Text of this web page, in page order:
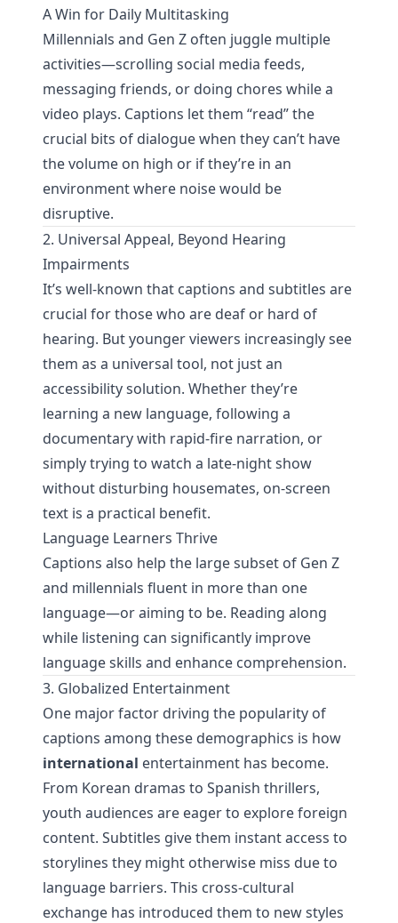
A Win for Daily Multitasking
Millennials and Gen Z often juggle multiple
activities—scrolling social media feeds,
messaging friends, or doing chores while a
video plays. Captions let them “read” the
crucial bits of dialogue when they can’t have
the volume on high or if they’re in an
environment where noise would be
disruptive.
2. Universal Appeal, Beyond Hearing
Impairments
It’s well-known that captions and subtitles are
crucial for those who are deaf or hard of
hearing. But younger viewers increasingly see
them as a universal tool, not just an
accessibility solution. Whether they’re
learning a new language, following a
documentary with rapid-fire narration, or
simply trying to watch a late-night show
without disturbing housemates, on-screen
text is a practical benefit.
Language Learners Thrive
Captions also help the large subset of Gen Z
and millennials fluent in more than one
language—or aiming to be. Reading along
while listening can significantly improve
language skills and enhance comprehension.
3. Globalized Entertainment
One major factor driving the popularity of
captions among these demographics is how
international entertainment has become.
From Korean dramas to Spanish thrillers,
youth audiences are eager to explore foreign
content. Subtitles give them instant access to
storylines they might otherwise miss due to
language barriers. This cross-cultural
exchange has introduced them to new styles